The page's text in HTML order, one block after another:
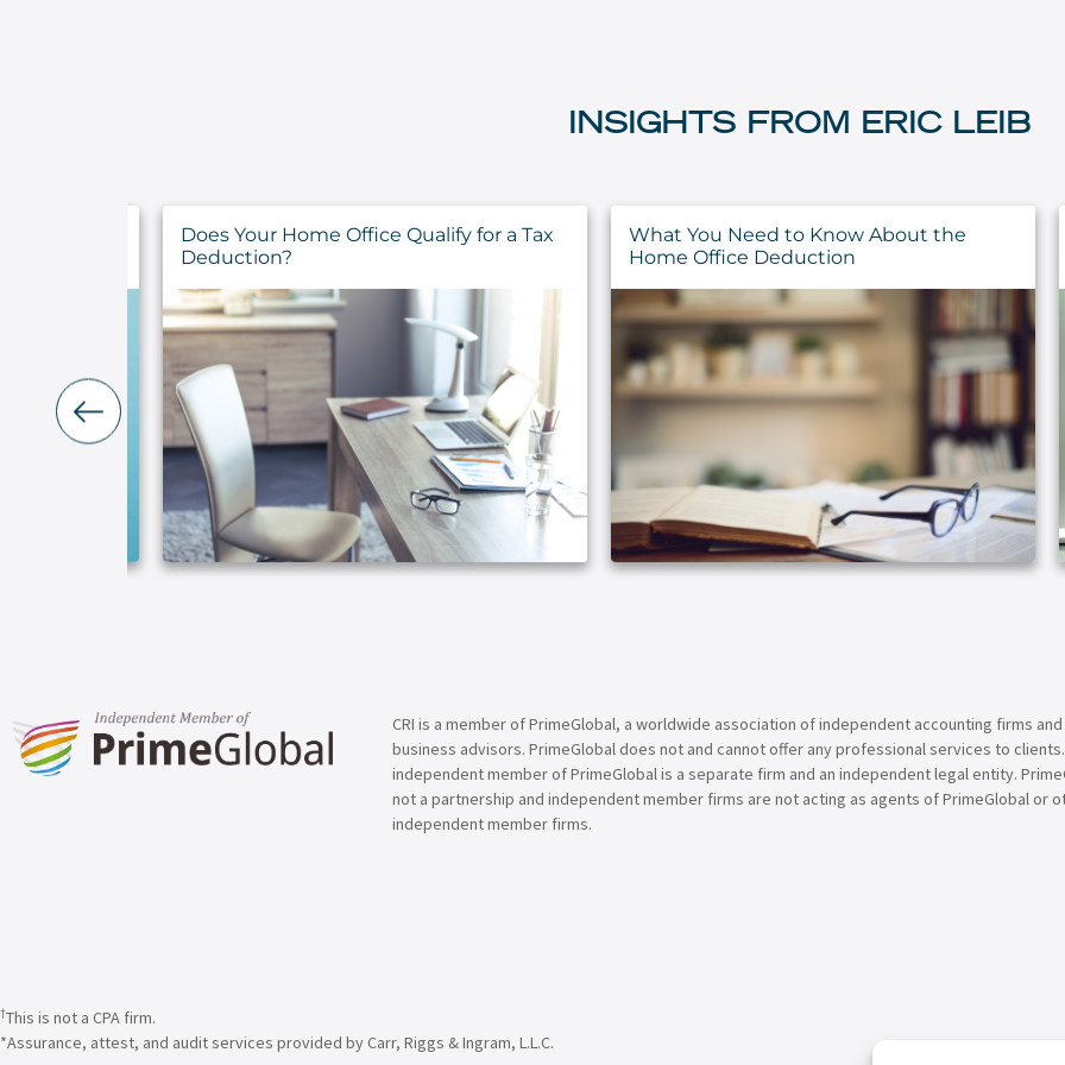
INSIGHTS FROM ERIC LEIB
What You Need to Know About the
Home Office Deduction
ARTICLE
Have You Completed These 5 Year-End
Financial Planning Tasks?
ARTICLE
CRI is a member of PrimeGlobal, a worldwide association of independent accounting firms and
business advisors. PrimeGlobal does not and cannot offer any professional services to clients.
independent member of PrimeGlobal is a separate firm and an independent legal entity.
not a partnership and independent member firms are not acting as agents of PrimeGlobal or
independent member firms.
†This is not a CPA firm.
*Assurance, attest, and audit services provided by Carr, Riggs & Ingram, L.L.C.